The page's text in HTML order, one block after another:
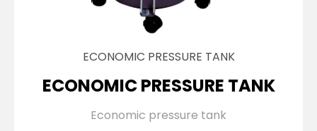
ECONOMIC PRESSURE TANK
ECONOMIC PRESSURE TANK
Economic pressure tank